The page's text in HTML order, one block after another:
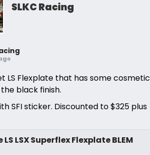
SLKC Racing
LS Flexplate that has some cosmetic
black finish.
SFI sticker. Discounted to $325 plus
LSX Superflex Flexplate BLEM